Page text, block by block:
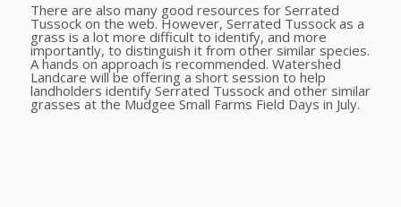
There are also many good resources for Serrated
Tussock on the web. However, Serrated Tussock as a
grass is a lot more difficult to identify, and more
importantly, to distinguish it from other similar species.
A hands on approach is recommended. Watershed
Landcare will be offering a short session to help
landholders identify Serrated Tussock and other similar
grasses at the Mudgee Small Farms Field Days in July.